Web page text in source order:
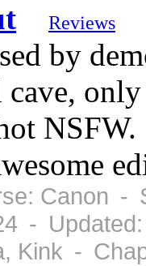
Reviews
by
Canon -
-
Kink -